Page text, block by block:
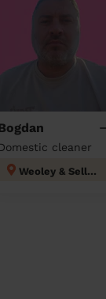
cleaner
Weoley & Selly Oak